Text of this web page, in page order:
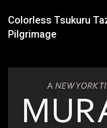
Colorless Tsukuru
Pilgrimage